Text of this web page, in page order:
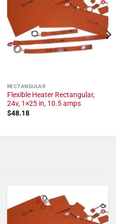
RECTANGULAR
Flexible Heater Rectangular,
24v, 1×25 in, 10.5 amps
$48.18